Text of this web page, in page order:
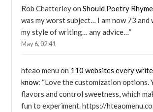
Rob ChatterleyonShould Poetry
was my worst subject… I am now 73 and
my style of writing… any advice…”
May 6, 02:41
hteao menu on 110 websites every
know: “Love the customization options.
flavors and control sweetness, which
fun to experiment. https://